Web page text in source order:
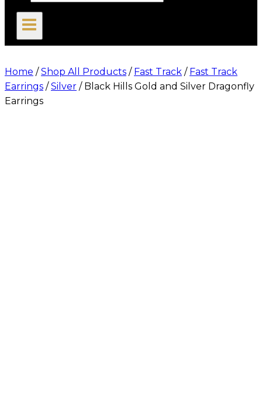
Home / Shop All Products / Fast Track / Fast Track
Earrings / Silver / Black Hills Gold and Silver Dragonfly
Earrings